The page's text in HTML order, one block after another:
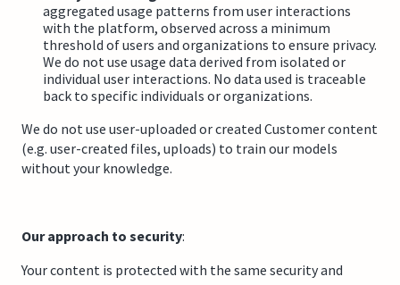
aggregated usage patterns from user interactions
with the platform, observed across a minimum
threshold of users and organizations to ensure privacy.
We do not use usage data derived from isolated or
individual user interactions. No data used is traceable
back to specific individuals or organizations.
We do not use user-uploaded or created Customer content
(e.g. user-created files, uploads) to train our models
without your knowledge.
Our approach to security:
Your content is protected with the same security and